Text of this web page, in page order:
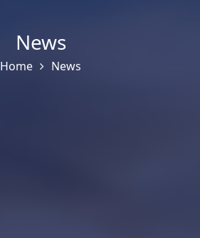
News
Home News